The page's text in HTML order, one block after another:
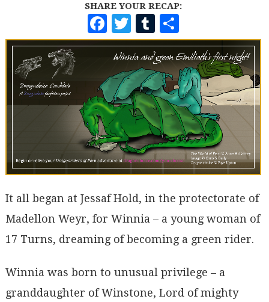
SHARE YOUR RECAP:
F
A
C
E
B
O
O
K
T
W
I
T
T
E
R
T
U
M
B
L
R
H
A
R
E
It all began at Jessaf Hold, in the protectorate of
Madellon Weyr, for Winnia – a young woman of
17 Turns, dreaming of becoming a green rider.
Winnia was born to unusual privilege – a
granddaughter of Winstone, Lord of mighty